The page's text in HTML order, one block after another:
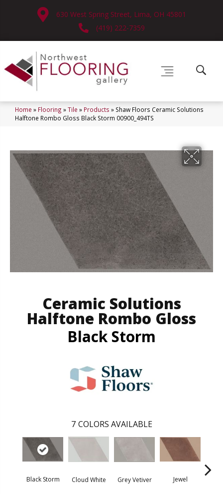
630 West Spring Street, Lima, OH 45801
(419) 222-7359
Home » Flooring »Tile » Products » Shaw Floors Ceramic Solutions
Halftone Rombo Gloss Black Storm 00900_494TS
Ceramic Solutions
Halftone Rombo Gloss
Black Storm
7 COLORS AVAILABLE
Black Storm Cloud White Grey Vetiver Jewel